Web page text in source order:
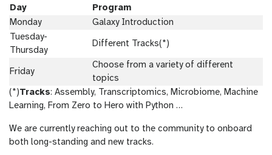
Day
Program
Monday
Galaxy Introduction
Tuesday-
Thursday
Different Tracks(*)
Friday
Choose from a variety of different
topics
(*)Tracks: Assembly, Transcriptomics, Microbiome, Machine
Learning, From Zero to Hero with Python …
We are currently reaching out to the community to onboard
both long-standing and new tracks.